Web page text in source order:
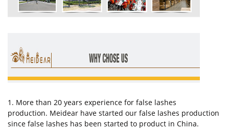
1. More than 20 years experience for false lashes
production. Meidear have started our false lashes production
since false lashes has been started to product in China.